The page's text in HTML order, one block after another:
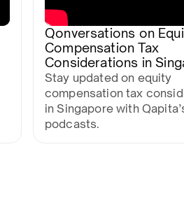
Qonversations on
Compensation Tax
Considerations in
Stay updated on equity
compensation tax
in Singapore with
podcasts.